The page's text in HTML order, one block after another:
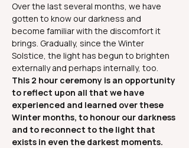
Over the last several months, we have
gotten to know our darkness and
become familiar with the discomfort it
brings. Gradually, since the Winter
Solstice, the light has begun to brighten
externally and perhaps internally, too.
This 2 hour ceremony is an opportunity
to reflect upon all that we have
experienced and learned over these
Winter months, to honour our darkness
and to reconnect to the light that
exists in even the darkest moments.